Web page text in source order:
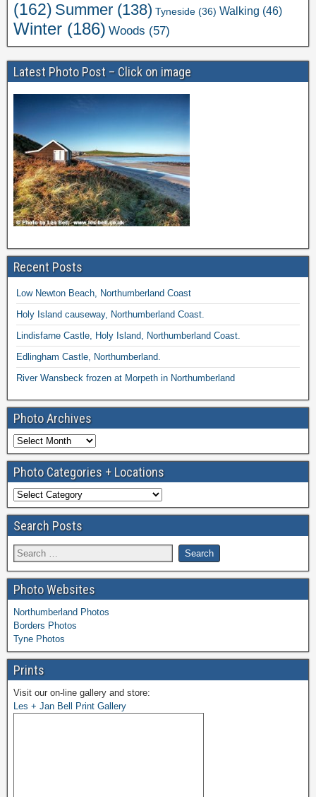
(162) Summer (138) Tyneside (36) Walking (46)
Winter (186) Woods (57)
Latest Photo Post – Click on image
Recent Posts
Low Newton Beach, Northumberland Coast
Holy Island causeway, Northumberland Coast.
Lindisfarne Castle, Holy Island, Northumberland Coast.
Edlingham Castle, Northumberland.
River Wansbeck frozen at Morpeth in Northumberland
Photo Archives
Photo Categories + Locations
Search Posts
Photo Websites
Northumberland Photos
Borders Photos
Tyne Photos
Prints
Visit our on-line gallery and store:
Les + Jan Bell Print Gallery